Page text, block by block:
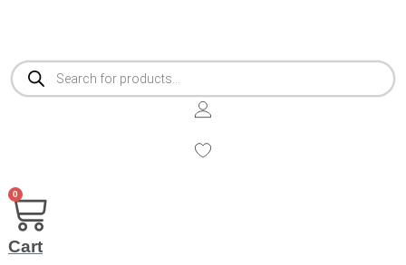
Products
search
0
Cart